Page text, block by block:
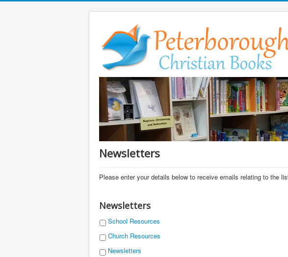
Newsletters
Please enter your details below to receive emails relating to the
Newsletters
School Resources
Church Resources
Newsletters